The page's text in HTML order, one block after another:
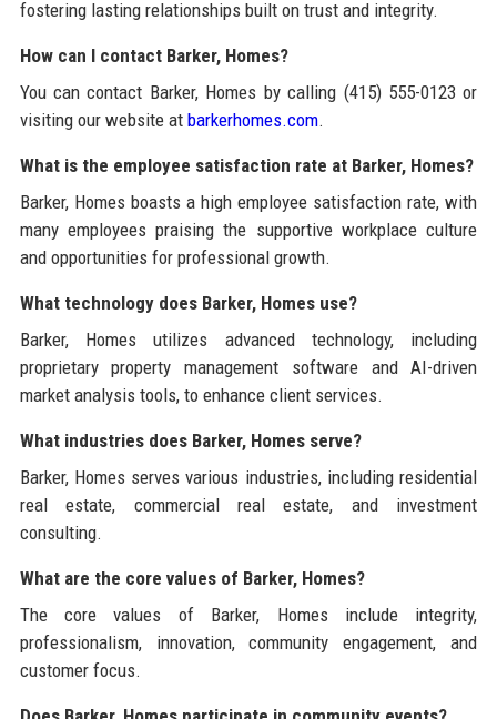
fostering lasting relationships built on trust and integrity.
How can I contact Barker, Homes?
You can contact Barker, Homes by calling (415) 555-0123 or
visiting our website at barkerhomes.com.
What is the employee satisfaction rate at Barker, Homes?
Barker, Homes boasts a high employee satisfaction rate, with
many employees praising the supportive workplace culture
and opportunities for professional growth.
What technology does Barker, Homes use?
Barker, Homes utilizes advanced technology, including
proprietary property management software and AI-driven
market analysis tools, to enhance client services.
What industries does Barker, Homes serve?
Barker, Homes serves various industries, including residential
real estate, commercial real estate, and investment
consulting.
What are the core values of Barker, Homes?
The core values of Barker, Homes include integrity,
professionalism, innovation, community engagement, and
customer focus.